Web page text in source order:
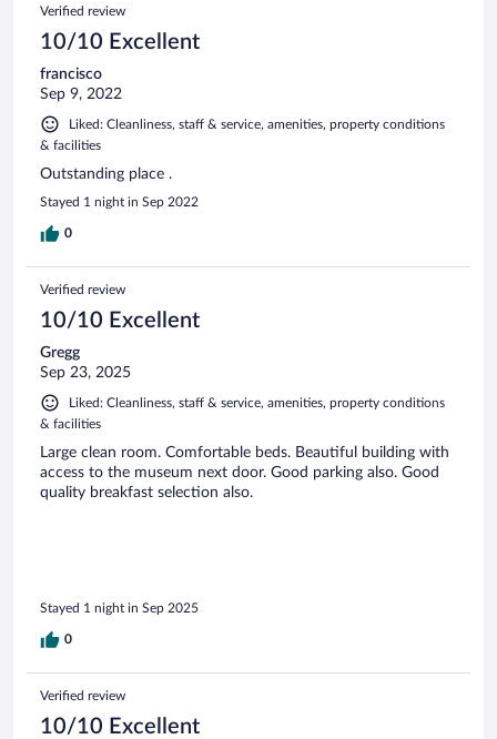
Verified review
10/10 Excellent
francisco
Sep 9, 2022
Liked: Cleanliness, staff & service, amenities, property conditions
& facilities
Outstanding place .
Stayed 1 night in Sep 2022
0
Verified review
10/10 Excellent
Gregg
Sep 23, 2025
Liked: Cleanliness, staff & service, amenities, property conditions
& facilities
Large clean room. Comfortable beds. Beautiful building with
access to the museum next door. Good parking also. Good
quality breakfast selection also.
Stayed 1 night in Sep 2025
0
Verified review
10/10 Excellent